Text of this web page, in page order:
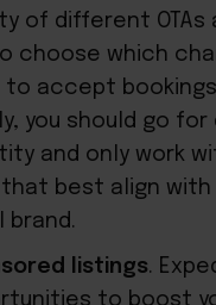
of different OTAs
choose which
to accept
you should go
and only work
that best align with
brand.
listings.
to boost